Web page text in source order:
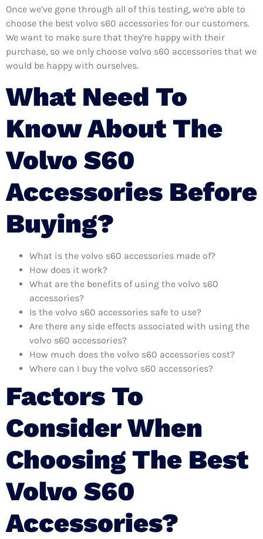
Once we’ve gone through all of this testing, we’re able to
choose the best volvo s60 accessories for our customers.
We want to make sure that they’re happy with their
purchase, so we only choose volvo s60 accessories that we
would be happy with ourselves.
What Need To
Know About The
Volvo S60
Accessories Before
Buying?
What is the volvo s60 accessories made of?
How does it work?
What are the benefits of using the volvo s60
accessories?
Is the volvo s60 accessories safe to use?
Are there any side effects associated with using the
volvo s60 accessories?
How much does the volvo s60 accessories cost?
Where can I buy the volvo s60 accessories?
Factors To
Consider When
Choosing The Best
Volvo S60
Accessories?